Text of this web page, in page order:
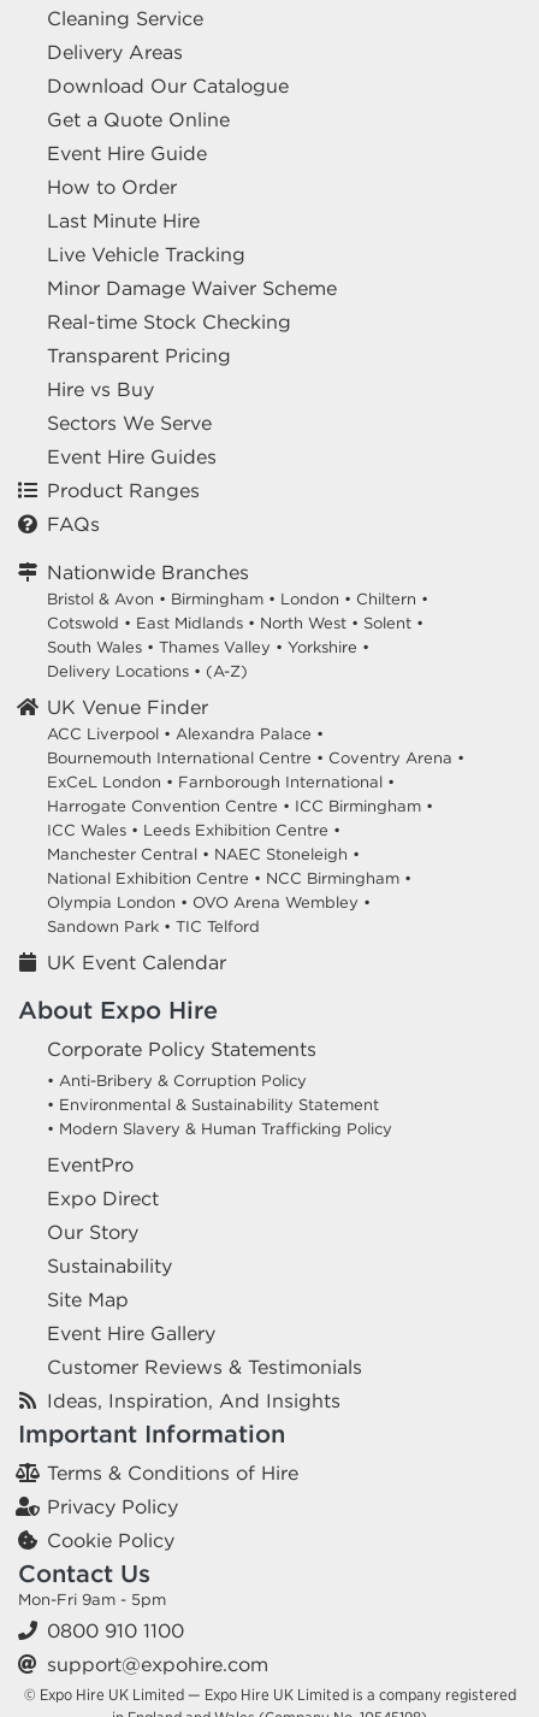
Cleaning Service
Delivery Areas
Download Our Catalogue
Get a Quote Online
Event Hire Guide
How to Order
Last Minute Hire
Live Vehicle Tracking
Minor Damage Waiver Scheme
Real-time Stock Checking
Transparent Pricing
Hire vs Buy
Sectors We Serve
Event Hire Guides
Product Ranges
FAQs
Nationwide Branches
Bristol & Avon • Birmingham • London • Chiltern •
Cotswold • East Midlands • North West • Solent •
South Wales • Thames Valley • Yorkshire •
Delivery Locations • (A-Z)
UK Venue Finder
ACC Liverpool • Alexandra Palace •
Bournemouth International Centre • Coventry Arena •
ExCeL London • Farnborough International •
Harrogate Convention Centre • ICC Birmingham •
ICC Wales • Leeds Exhibition Centre •
Manchester Central • NAEC Stoneleigh •
National Exhibition Centre • NCC Birmingham •
Olympia London • OVO Arena Wembley •
Sandown Park • TIC Telford
UK Event Calendar
About Expo Hire
Corporate Policy Statements
• Anti-Bribery & Corruption Policy
• Environmental & Sustainability Statement
• Modern Slavery & Human Trafficking Policy
EventPro
Expo Direct
Our Story
Sustainability
Site Map
Event Hire Gallery
Customer Reviews & Testimonials
Ideas, Inspiration, And Insights
Important Information
Terms & Conditions of Hire
Privacy Policy
Cookie Policy
Contact Us
Mon-Fri 9am - 5pm
0800 910 1100
support@expohire.com
© Expo Hire UK Limited — Expo Hire UK Limited is a company registered